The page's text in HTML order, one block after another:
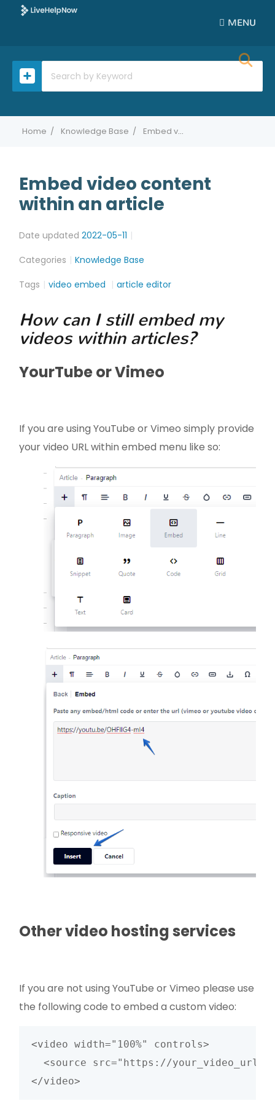
MENU
Home Knowledge Base Embed video content within an article
Embed video content
within an article
Date updated 2022-05-11
Categories
Knowledge Base
Tags
video embed article editor
How can I still embed my
videos within articles?
YourTube or Vimeo
If you are using YouTube or Vimeo simply provide
your video URL within embed menu like so:
Other video hosting services
If you are not using YouTube or Vimeo please use
the following code to embed a custom video:
<video width="100%" controls>
<source src="https://your_video_url"
</video>